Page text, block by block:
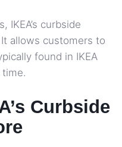
IKEA’s curbside
allows customers to
found in IKEA
Curbside